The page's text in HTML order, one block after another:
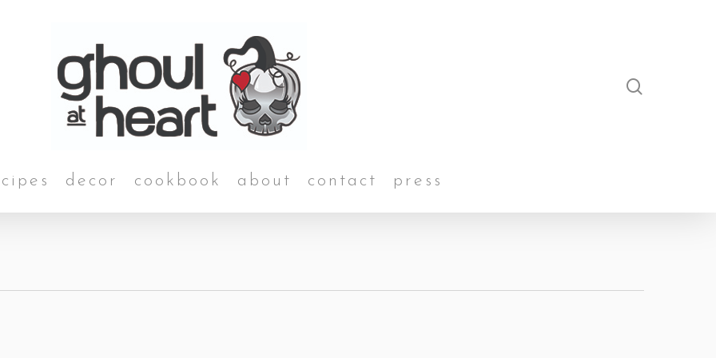
decor cookbook about contact press